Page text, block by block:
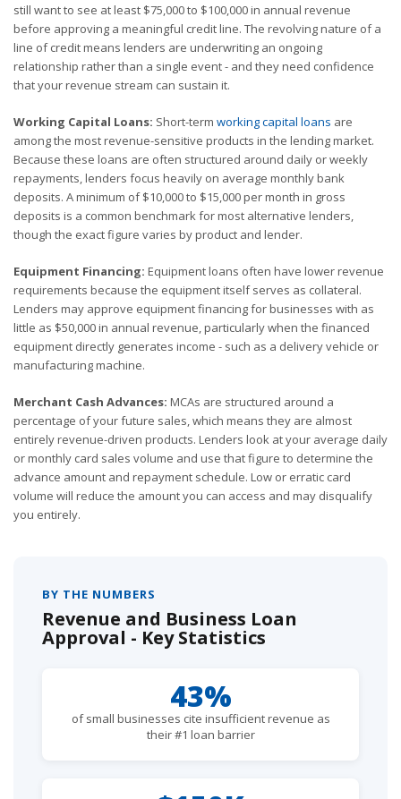
still want to see at least $75,000 to $100,000 in annual revenue
before approving a meaningful credit line. The revolving nature of a
line of credit means lenders are underwriting an ongoing
relationship rather than a single event - and they need confidence
that your revenue stream can sustain it.
Working Capital Loans: Short-term working capital loans are
among the most revenue-sensitive products in the lending market.
Because these loans are often structured around daily or weekly
repayments, lenders focus heavily on average monthly bank
deposits. A minimum of $10,000 to $15,000 per month in gross
deposits is a common benchmark for most alternative lenders,
though the exact figure varies by product and lender.
Equipment Financing: Equipment loans often have lower revenue
requirements because the equipment itself serves as collateral.
Lenders may approve equipment financing for businesses with as
little as $50,000 in annual revenue, particularly when the financed
equipment directly generates income - such as a delivery vehicle or
manufacturing machine.
Merchant Cash Advances: MCAs are structured around a
percentage of your future sales, which means they are almost
entirely revenue-driven products. Lenders look at your average daily
or monthly card sales volume and use that figure to determine the
advance amount and repayment schedule. Low or erratic card
volume will reduce the amount you can access and may disqualify
you entirely.
BY THE NUMBERS
Revenue and Business Loan
Approval - Key Statistics
43%
of small businesses cite insufficient revenue as
their #1 loan barrier